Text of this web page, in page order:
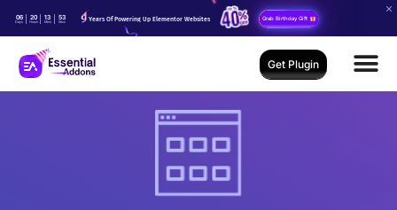
06
Days
20
Hours
13
Mins
51
Secs Years Of Powering Up Elementor Websites Grab Birthday Gift
Get Plugin